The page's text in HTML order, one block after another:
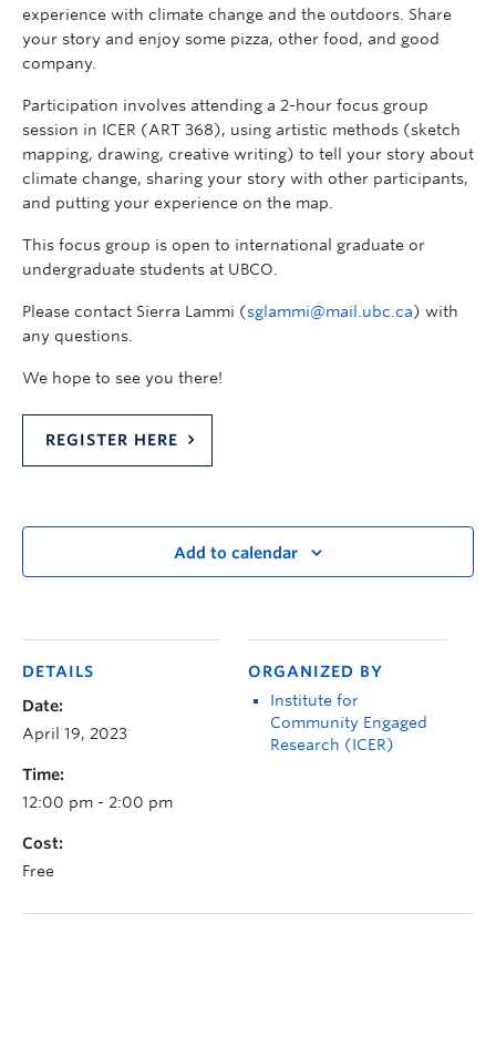
experience with climate change and the outdoors. Share
your story and enjoy some pizza, other food, and good
company.
Participation involves attending a 2-hour focus group
session in ICER (ART 368), using artistic methods (sketch
mapping, drawing, creative writing) to tell your story about
climate change, sharing your story with other participants,
and putting your experience on the map.
This focus group is open to international graduate or
undergraduate students at UBCO.
Please contact Sierra Lammi (sglammi@mail.ubc.ca) with
any questions.
We hope to see you there!
REGISTER HERE
Add to calendar
DETAILS
Date:
April 19, 2023
Time:
12:00 pm - 2:00 pm
Cost:
Free
ORGANIZED BY
Institute for
Community Engaged
Research (ICER)